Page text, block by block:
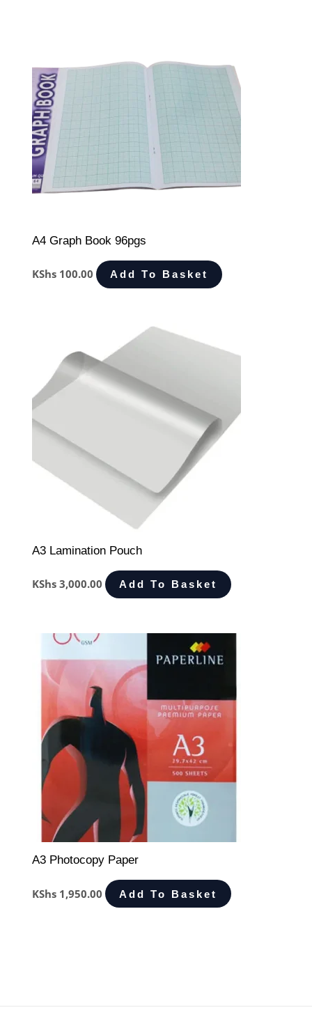
A4 Graph Book 96pgs
KShs 100.00 Add To Basket
A3 Lamination Pouch
KShs 3,000.00 Add To Basket
A3 Photocopy Paper
KShs 1,950.00 Add To Basket